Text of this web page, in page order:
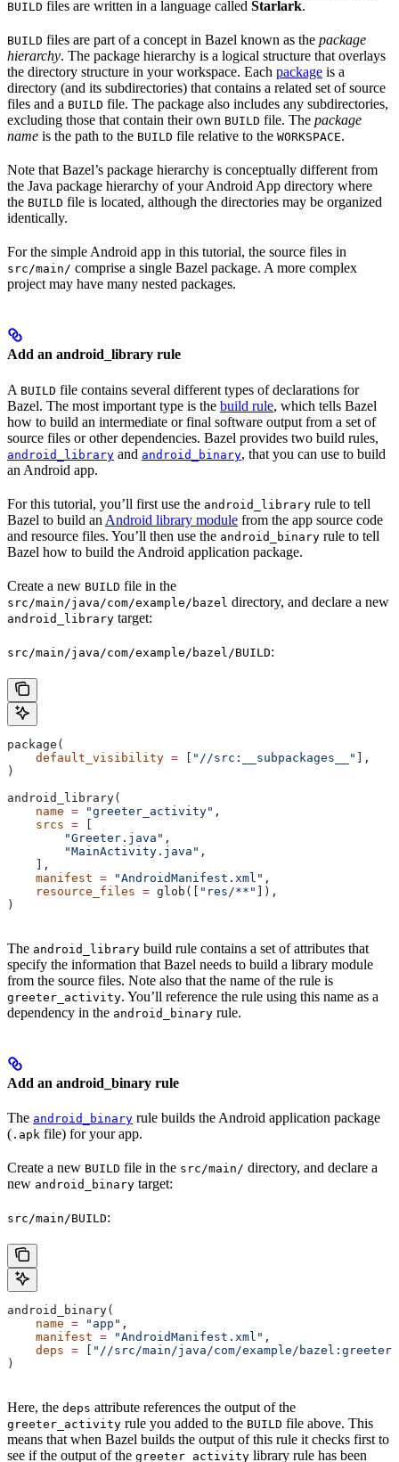
BUILD files are written in a language called Starlark.
BUILD files are part of a concept in Bazel known as the package
hierarchy. The package hierarchy is a logical structure that overlays
the directory structure in your workspace. Each package is a
directory (and its subdirectories) that contains a related set of source
files and a BUILD file. The package also includes any subdirectories,
excluding those that contain their own BUILD file. The package
name is the path to the BUILD file relative to the WORKSPACE.
Note that Bazel’s package hierarchy is conceptually different from
the Java package hierarchy of your Android App directory where
the BUILD file is located, although the directories may be organized
identically.
For the simple Android app in this tutorial, the source files in
src/main/ comprise a single Bazel package. A more complex
project may have many nested packages.
Add an android_library rule
A BUILD file contains several different types of declarations for
Bazel. The most important type is the build rule, which tells Bazel
how to build an intermediate or final software output from a set of
source files or other dependencies. Bazel provides two build rules,
android_library and android_binary, that you can use to build
an Android app.
For this tutorial, you’ll first use the android_library rule to tell
Bazel to build an Android library module from the app source code
and resource files. You’ll then use the android_binary rule to tell
Bazel how to build the Android application package.
Create a new BUILD file in the
src/main/java/com/example/bazel directory, and declare a new
android_library target:
src/main/java/com/example/bazel/BUILD:
package(
    default_visibility
= [ "//src:__subpackages__" ],
)
android_library(
    name
= "greeter_activity" ,
    srcs
= [
        "Greeter.java"
,
        "MainActivity.java"
,
    ],
    manifest
= "AndroidManifest.xml" ,
    resource_files
= glob([ "res/**" ]),
)
The android_library build rule contains a set of attributes that
specify the information that Bazel needs to build a library module
from the source files. Note also that the name of the rule is
greeter_activity. You’ll reference the rule using this name as a
dependency in the android_binary rule.
Add an android_binary rule
The android_binary rule builds the Android application package
( .apk file) for your app.
Create a new BUILD file in the src/main/ directory, and declare a
new android_binary target:
src/main/BUILD:
android_binary(
    name
= "app" ,
    manifest
= "AndroidManifest.xml" ,
    deps
=
"//src/main/java/com/example/
)
Here, the deps attribute references the output of the
greeter_activity rule you added to the BUILD file above. This
means that when Bazel builds the output of this rule it checks first to
see if the output of the greeter_activity library rule has been